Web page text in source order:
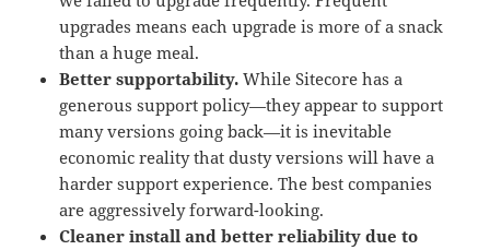
upgrades means each upgrade is more of a snack
than a huge meal.
Better supportability. While Sitecore has a
generous support policy—they appear to support
many versions going back—it is inevitable
economic reality that dusty versions will have a
harder support experience. The best companies
are aggressively forward-looking.
Cleaner install and better reliability due to